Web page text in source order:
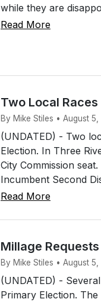
while they are
Read More
Two Local
By Mike Stiles • August
(UNDATED) - Two
Election. In Three
City Commission
Incumbent Second
Read More
Millage
By Mike Stiles • August
(UNDATED) -
Primary Election.